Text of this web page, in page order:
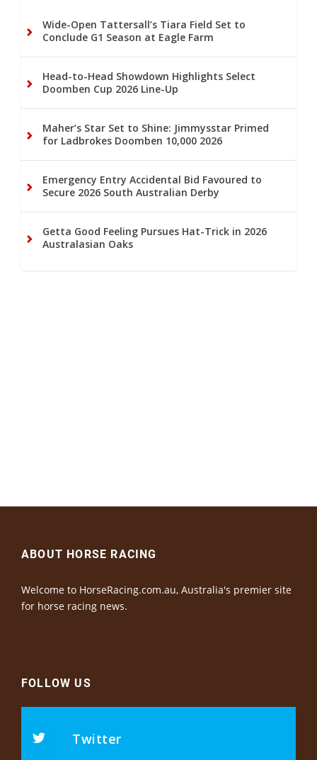
Wide-Open Tattersall’s Tiara Field Set to
Conclude G1 Season at Eagle Farm
Head-to-Head Showdown Highlights Select
Doomben Cup 2026 Line-Up
Maher’s Star Set to Shine: Jimmysstar Primed
for Ladbrokes Doomben 10,000 2026
Emergency Entry Accidental Bid Favoured to
Secure 2026 South Australian Derby
Getta Good Feeling Pursues Hat-Trick in 2026
Australasian Oaks
ABOUT HORSE RACING
Welcome to HorseRacing.com.au, Australia's premier site
for horse racing news.
FOLLOW US
Twitter